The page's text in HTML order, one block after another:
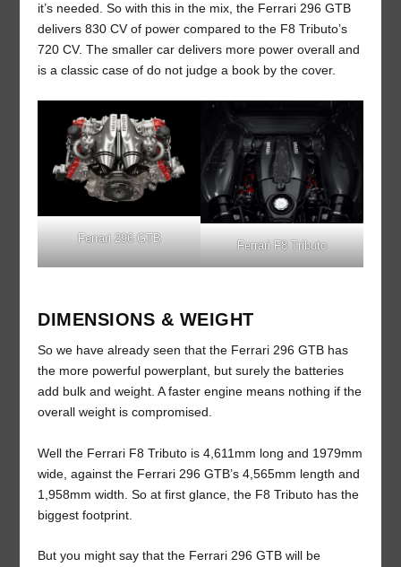
it’s needed. So with this in the mix, the Ferrari 296 GTB
delivers 830 CV of power compared to the F8 Tributo’s
720 CV. The smaller car delivers more power overall and
is a classic case of do not judge a book by the cover.
Ferrari 296 GTB
Ferrari F8 Tributo
DIMENSIONS & WEIGHT
So we have already seen that the Ferrari 296 GTB has
the more powerful powerplant, but surely the batteries
add bulk and weight. A faster engine means nothing if the
overall weight is compromised.
Well the Ferrari F8 Tributo is 4,611mm long and 1979mm
wide, against the Ferrari 296 GTB’s 4,565mm length and
1,958mm width. So at first glance, the F8 Tributo has the
biggest footprint.
But you might say that the Ferrari 296 GTB will be